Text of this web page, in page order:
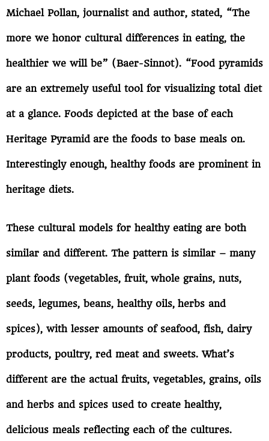
Michael Pollan, journalist and author, stated, “The
more we honor cultural differences in eating, the
healthier we will be” (Baer-Sinnot). “Food pyramids
are an extremely useful tool for visualizing total diet
at a glance. Foods depicted at the base of each
Heritage Pyramid are the foods to base meals on.
Interestingly enough, healthy foods are prominent in
heritage diets.
These cultural models for healthy eating are both
similar and different. The pattern is similar – many
plant foods (vegetables, fruit, whole grains, nuts,
seeds, legumes, beans, healthy oils, herbs and
spices), with lesser amounts of seafood, fish, dairy
products, poultry, red meat and sweets. What’s
different are the actual fruits, vegetables, grains, oils
and herbs and spices used to create healthy,
delicious meals reflecting each of the cultures.